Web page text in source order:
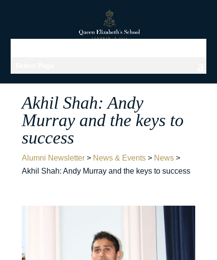
Akhil Shah: Andy
Murray and the keys to
success
Alumni Newsletter> News & Events> News>
Akhil Shah: Andy Murray and the keys to success